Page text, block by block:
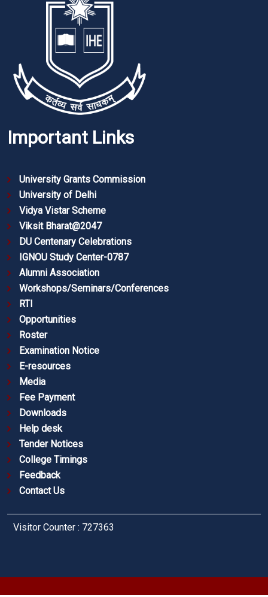
Important Links
University Grants Commission
University of Delhi
Vidya Vistar Scheme
Viksit Bharat@2047
DU Centenary Celebrations
IGNOU Study Center-0787
Alumni Association
Workshops/Seminars/Conferences
RTI
Opportunities
Roster
Examination Notice
E-resources
Media
Fee Payment
Downloads
Help desk
Tender Notices
College Timings
Feedback
Contact Us
Visitor Counter : 727363